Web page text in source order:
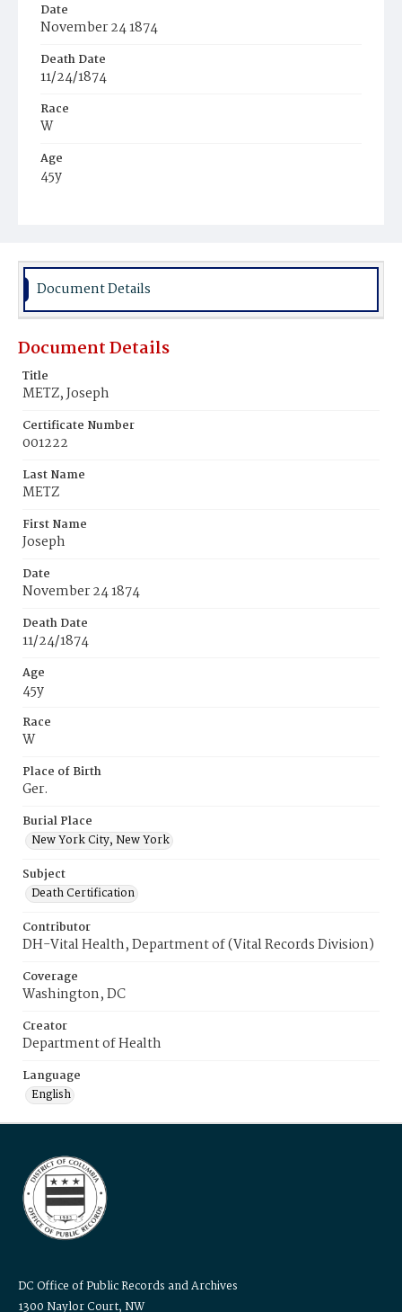
Date
November 24 1874
Death Date
11/24/1874
Race
W
Age
45y
Burial Place
Document Details
Document Details
Title
METZ, Joseph
Certificate Number
001222
Last Name
METZ
First Name
Joseph
Date
November 24 1874
Death Date
11/24/1874
Age
45y
Race
W
Place of Birth
Ger.
Burial Place
New York City, New York
Subject
Death Certification
Contributor
DH-Vital Health, Department of (Vital Records Division)
Coverage
Washington, DC
Creator
Department of Health
Language
English
DC Office of Public Records and Archives
1300 Naylor Court, NW